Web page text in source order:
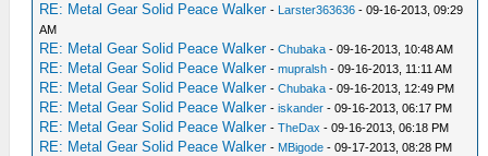
RE: Metal Gear Solid Peace Walker - Larster363636 - 09-16-2013, 09:29
AM
RE: Metal Gear Solid Peace Walker -Chubaka - 09-16-2013, 10:48 AM
RE: Metal Gear Solid Peace Walker -mupralsh - 09-16-2013, 11:11 AM
RE: Metal Gear Solid Peace Walker -Chubaka - 09-16-2013, 12:49 PM
RE: Metal Gear Solid Peace Walker -iskander - 09-16-2013, 06:17 PM
RE: Metal Gear Solid Peace Walker -TheDax - 09-16-2013, 06:18 PM
RE: Metal Gear Solid Peace Walker - MBigode - 09-17-2013, 08:28 PM